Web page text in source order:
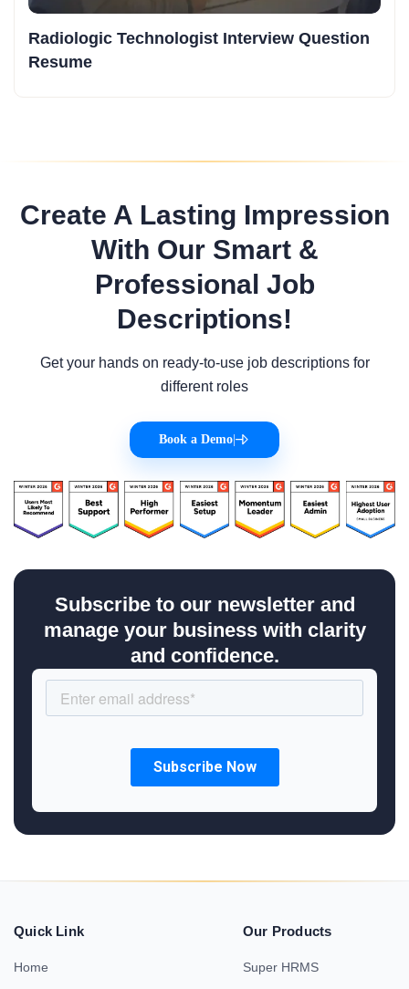
Radiologic Technologist Interview Question
Resume
Create A Lasting Impression
With Our Smart &
Professional Job
Descriptions!
Get your hands on ready-to-use job descriptions for
different roles
Book a Demo
Subscribe to our newsletter and
manage your business with clarity
and confidence.
Quick Link
Home
Our Products
Super HRMS